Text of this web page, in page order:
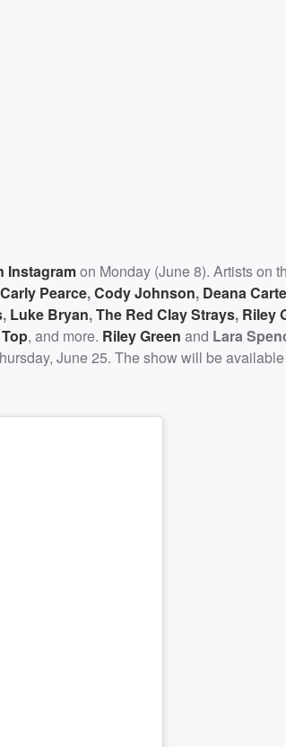
Instagramon Monday (June 8). Artists on
Carly Pearce,Cody Johnson, Deana
, Luke Bryan,The Red Clay Strays, Riley
, and more. Riley Green and Lara
June 25. The show will be